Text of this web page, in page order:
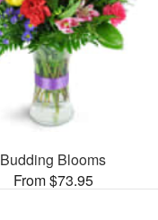
Budding Blooms
From $73.95